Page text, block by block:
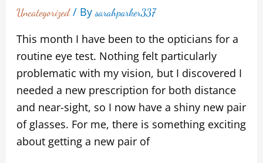
Uncategorized/ Bysarahparker337
This month I have been to the opticians for a
routine eye test. Nothing felt particularly
problematic with my vision, but I discovered I
needed a new prescription for both distance
and near-sight, so I now have a shiny new pair
of glasses. For me, there is something exciting
about getting a new pair of